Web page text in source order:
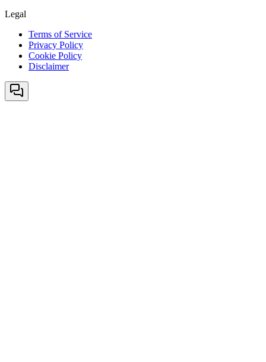
Legal
Terms of Service
Privacy Policy
Cookie Policy
Disclaimer